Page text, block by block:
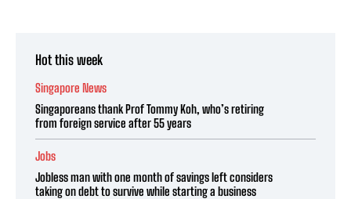
Hot this week
Singapore News
Singaporeans thank Prof Tommy Koh, who’s retiring
from foreign service after 55 years
Jobs
Jobless man with one month of savings left considers
taking on debt to survive while starting a business